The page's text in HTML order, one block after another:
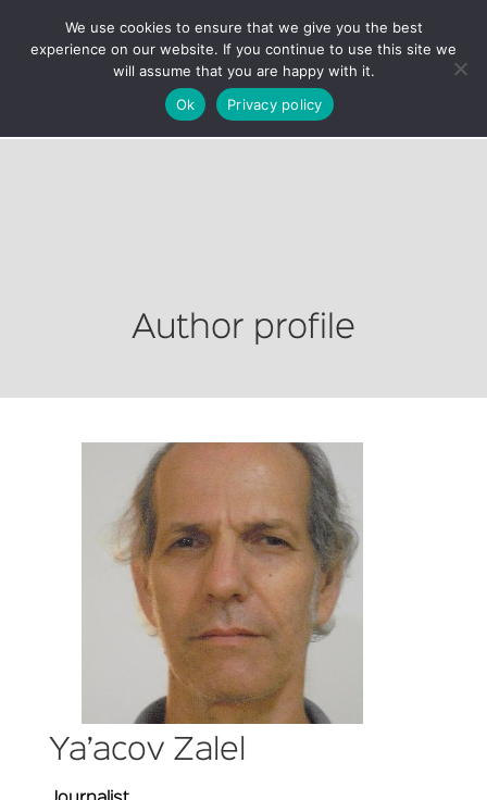
Author profile
Ya’acov Zalel
We use cookies to ensure that we give you the best
experience on our website. If you continue to use this site we
will assume that you are happy with it.
Ok
Privacy policy